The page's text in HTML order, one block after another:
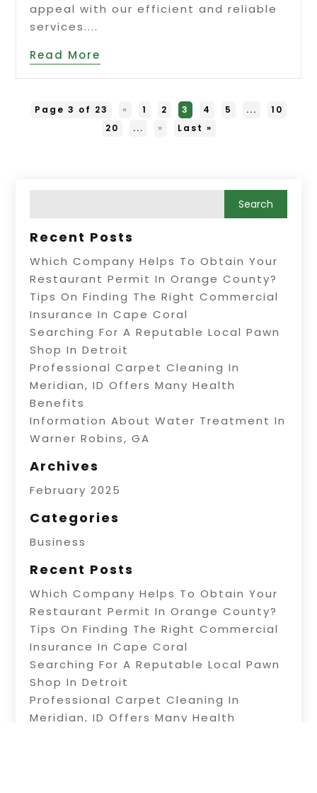
appeal with our efficient and reliable
services....
Read More
Page 3 of 23 « 1 2 3 4 5 ...
10
20
... » Last »
Recent Posts
Which Company Helps To Obtain Your
Restaurant Permit In Orange County?
Tips On Finding The Right Commercial
Insurance In Cape Coral
Searching For A Reputable Local Pawn
Shop In Detroit
Professional Carpet Cleaning In
Meridian, ID Offers Many Health
Benefits
Information About Water Treatment In
Warner Robins, GA
Archives
February 2025
Categories
Business
Recent Posts
Which Company Helps To Obtain Your
Restaurant Permit In Orange County?
Tips On Finding The Right Commercial
Insurance In Cape Coral
Searching For A Reputable Local Pawn
Shop In Detroit
Professional Carpet Cleaning In
Meridian, ID Offers Many Health